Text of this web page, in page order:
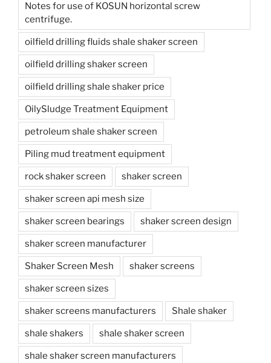
Notes for use of KOSUN horizontal screw
centrifuge.
oilfield drilling fluids shale shaker screen
oilfield drilling shaker screen
oilfield drilling shale shaker price
OilySludge Treatment Equipment
petroleum shale shaker screen
Piling mud treatment equipment
rock shaker screen shaker screen
shaker screen api mesh size
shaker screen bearings shaker screen design
shaker screen manufacturer
Shaker Screen Mesh shaker screens
shaker screen sizes
shaker screens manufacturers Shale shaker
shale shakers shale shaker screen
shale shaker screen manufacturers